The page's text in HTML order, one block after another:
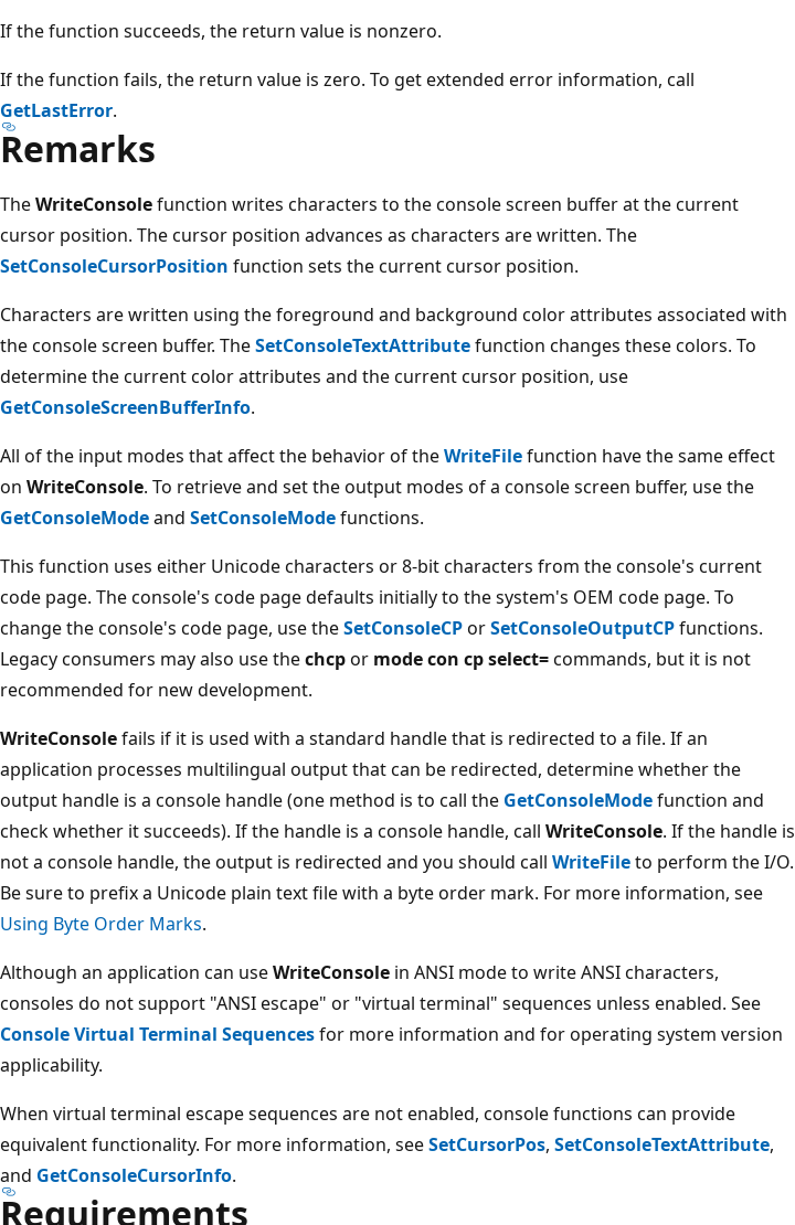
If the function succeeds, the return value is nonzero.
If the function fails, the return value is zero. To get extended error information, call
GetLastError.
Remarks
TheWriteConsolefunction writes characters to the console screen buffer at the current
cursor position. The cursor position advances as characters are written. The
SetConsoleCursorPosition function sets the current cursor position.
Characters are written using the foreground and background color attributes associated with
the console screen buffer. TheSetConsoleTextAttributefunction changes these colors. To
determine the current color attributes and the current cursor position, use
GetConsoleScreenBufferInfo.
All of the input modes that affect the behavior of theWriteFilefunction have the same effect
on WriteConsole. To retrieve and set the output modes of a console screen buffer, use the
GetConsoleModeand SetConsoleModefunctions.
This function uses either Unicode characters or 8-bit characters from the console's current
code page. The console's code page defaults initially to the system's OEM code page. To
change the console's code page, use theSetConsoleCPorSetConsoleOutputCPfunctions.
Legacy consumers may also use thechcpor mode con cp select=commands, but it is not
recommended for new development.
WriteConsolefails if it is used with a standard handle that is redirected to a file. If an
application processes multilingual output that can be redirected, determine whether the
output handle is a console handle (one method is to call the GetConsoleModefunction and
check whether it succeeds). If the handle is a console handle, call WriteConsole. If the handle is
not a console handle, the output is redirected and you should call WriteFileto perform the I/O.
Be sure to prefix a Unicode plain text file with a byte order mark. For more information, see
Using Byte Order Marks.
Although an application can useWriteConsole in ANSI mode to write ANSI characters,
consoles do not support "ANSI escape" or "virtual terminal" sequences unless enabled. See
Console Virtual Terminal Sequencesfor more information and for operating system version
applicability.
When virtual terminal escape sequences are not enabled, console functions can provide
equivalent functionality. For more information, seeSetCursorPos, SetConsoleTextAttribute,
and GetConsoleCursorInfo.
Requirements